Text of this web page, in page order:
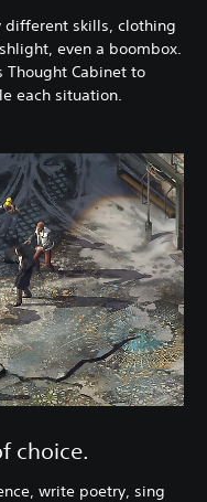
different skills, clothing
even a boombox.
Thought Cabinet to
each situation.​
choice.
write poetry, sing